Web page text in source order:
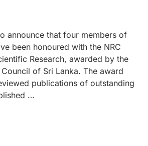
announce that four members of
been honoured with the NRC
Research, awarded by the
of Sri Lanka. The award
publications of outstanding
…